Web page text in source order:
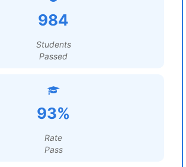
984
Students
Passed
93%
Rate
Pass